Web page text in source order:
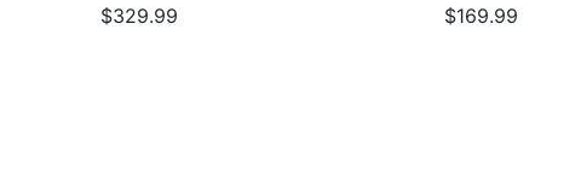
$329.99 $169.99